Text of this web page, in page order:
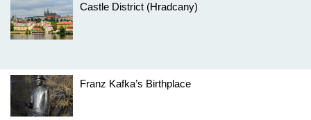
Castle District (Hradcany)
Franz Kafka’s Birthplace